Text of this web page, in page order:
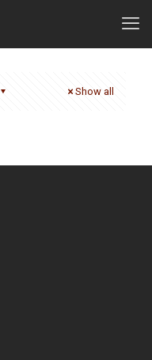
Show all